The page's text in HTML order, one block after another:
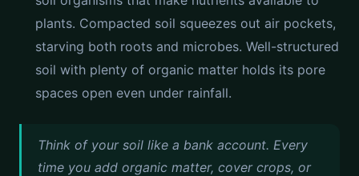
plants. Compacted soil squeezes out air pockets,
starving both roots and microbes. Well-structured
soil with plenty of organic matter holds its pore
spaces open even under rainfall.
Think of your soil like a bank account. Every
time you add organic matter, cover crops, or